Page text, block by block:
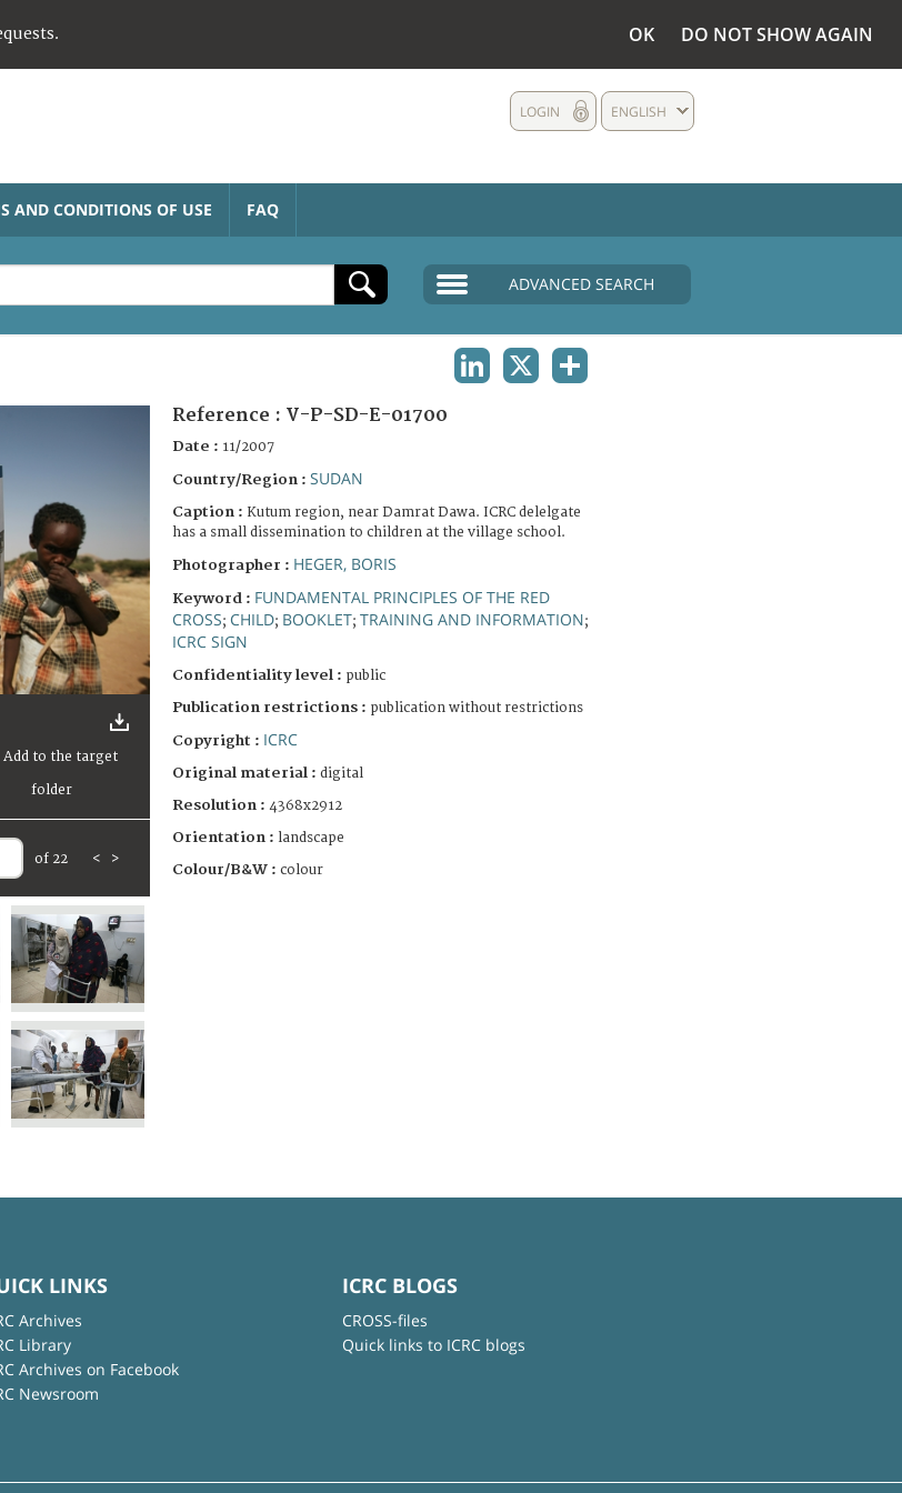
OK DO NOT SHOW AGAIN
ENGLISH
LOGIN
AND CONDITIONS OF USE FAQ
ADVANCED SEARCH
of 22 < >
Reference : V-P-SD-E-01700
Date : 11/2007
Country/Region : SUDAN
Caption : Kutum region, near Damrat Dawa. ICRC delelgate
has a small dissemination to children at the village school.
Photographer : HEGER, BORIS
Keyword : FUNDAMENTAL PRINCIPLES OF THE RED
CROSS; CHILD; BOOKLET; TRAINING AND INFORMATION;
ICRC SIGN
Confidentiality level : public
Publication restrictions : publication without restrictions
Copyright : ICRC
Original material : digital
Resolution : 4368x2912
Orientation : landscape
Colour/B&W : colour
LINKS
Archives
Library
Archives on Facebook
Newsroom
ICRC BLOGS
CROSS-files
Quick links to ICRC blogs